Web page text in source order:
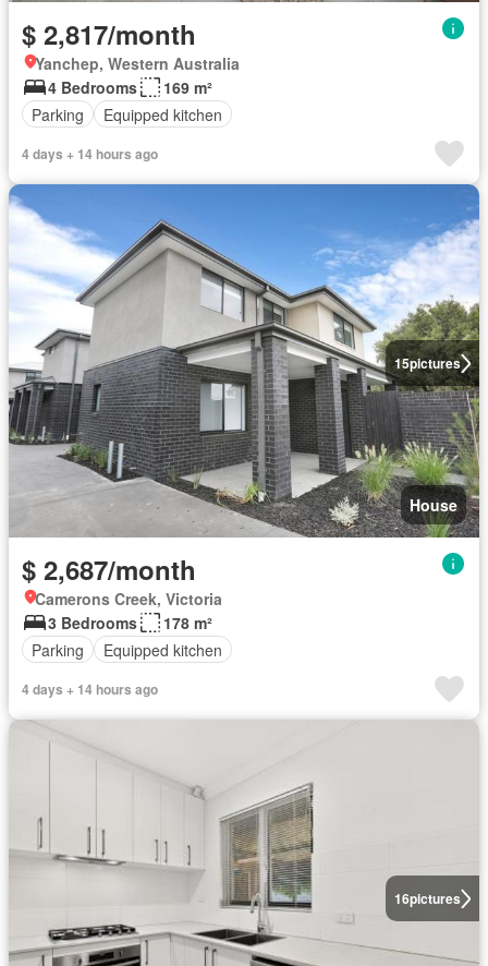
$ 2,817/month
Yanchep, Western Australia
4 Bedrooms
169 m²
Parking
Equipped kitchen
4 days + 14 hours ago
15pictures
House
$ 2,687/month
Camerons Creek, Victoria
3 Bedrooms
178 m²
Parking
Equipped kitchen
4 days + 14 hours ago
16pictures